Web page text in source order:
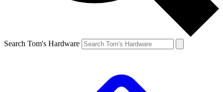
Search Tom's Hardware